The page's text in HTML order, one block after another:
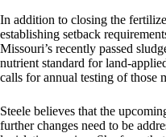
In addition to closing the
establishing setback
Missouri’s recently passed
nutrient standard for land-
calls for annual testing of those
Steele believes that the
further changes need to be